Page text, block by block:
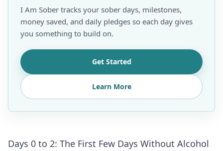
I Am Sober tracks your sober days, milestones,
money saved, and daily pledges so each day gives
you something to build on.
Get Started
Learn More
Days 0 to 2: The First Few Days Without Alcohol